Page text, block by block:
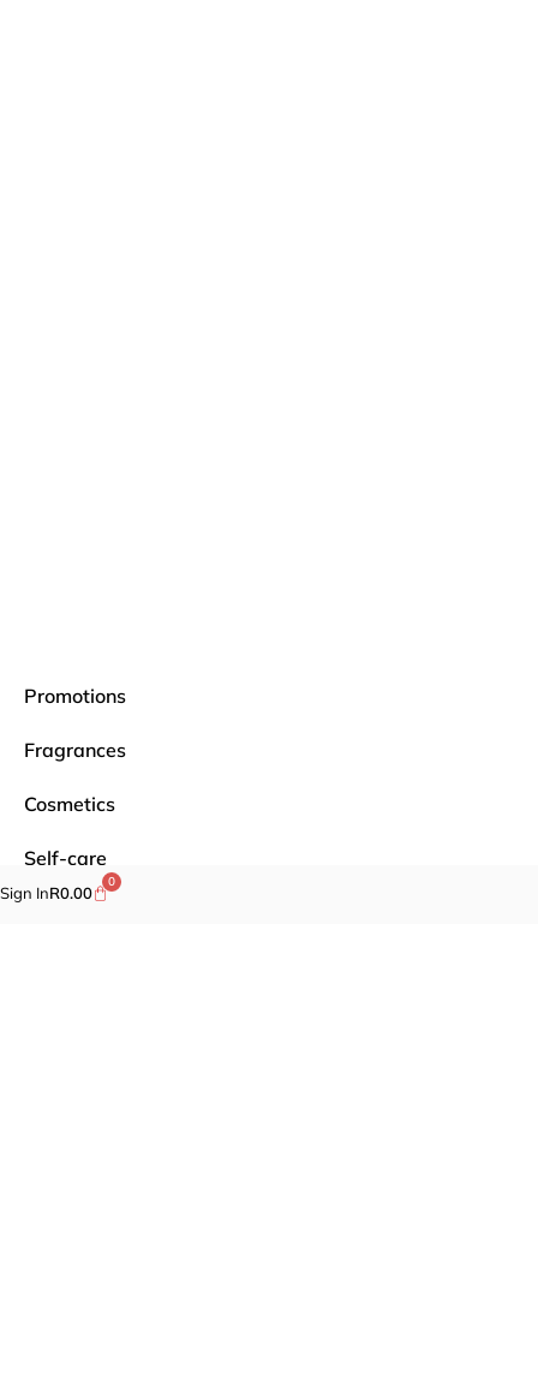
Sign InR0.00
0
Promotions
Fragrances
Cosmetics
Self-care